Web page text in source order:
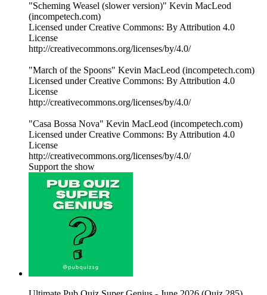
"Scheming Weasel (slower version)" Kevin MacLeod
(incompetech.com)
Licensed under Creative Commons: By Attribution 4.0
License
http://creativecommons.org/licenses/by/4.0/
"March of the Spoons" Kevin MacLeod (incompetech.com)
Licensed under Creative Commons: By Attribution 4.0
License
http://creativecommons.org/licenses/by/4.0/
"Casa Bossa Nova" Kevin MacLeod (incompetech.com)
Licensed under Creative Commons: By Attribution 4.0
License
http://creativecommons.org/licenses/by/4.0/
Support the show